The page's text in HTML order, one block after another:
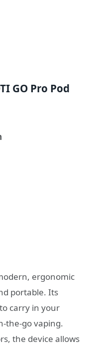
GO Pro Pod
ergonomic
portable. Its
carry in your
the-go vaping.
the device allows